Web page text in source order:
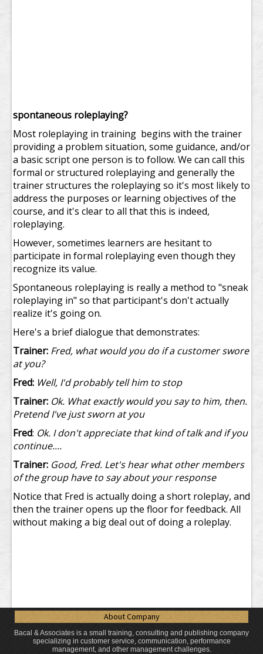
spontaneous roleplaying?
Most roleplaying in training begins with the trainer
providing a problem situation, some guidance, and/or
a basic script one person is to follow. We can call this
formal or structured roleplaying and generally the
trainer structures the roleplaying so it's most likely to
address the purposes or learning objectives of the
course, and it's clear to all that this is indeed,
roleplaying.
However, sometimes learners are hesitant to
participate in formal roleplaying even though they
recognize its value.
Spontaneous roleplaying is really a method to "sneak
roleplaying in" so that participant's don't actually
realize it's going on.
Here's a brief dialogue that demonstrates:
Trainer: Fred, what would you do if a customer swore
at you?
Fred: Well, I'd probably tell him to stop
Trainer: Ok. What exactly would you say to him, then.
Pretend I've just sworn at you
Fred: Ok. I don't appreciate that kind of talk and if you
continue....
Trainer: Good, Fred. Let's hear what other members
of the group have to say about your response
Notice that Fred is actually doing a short roleplay, and
then the trainer opens up the floor for feedback. All
without making a big deal out of doing a roleplay.
About Company
Bacal & Associates is a small training, consulting and publishing company
specializing in customer service, communication, performance
management, and other management challenges.